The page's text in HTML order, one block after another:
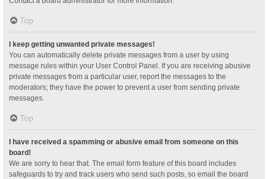
Top
I keep getting unwanted private messages!
You can automatically delete private messages from a user by using
message rules within your User Control Panel. If you are receiving abusive
private messages from a particular user, report the messages to the
moderators; they have the power to prevent a user from sending private
messages.
Top
I have received a spamming or abusive email from someone on this
board!
We are sorry to hear that. The email form feature of this board includes
safeguards to try and track users who send such posts, so email the board